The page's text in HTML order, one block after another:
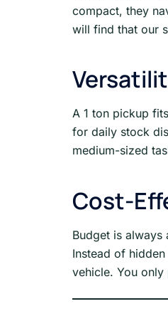
compact, they
will find that our
A 1 ton pickup
for daily stock
medium-sized
Cost-
Budget is
Instead of
vehicle. You